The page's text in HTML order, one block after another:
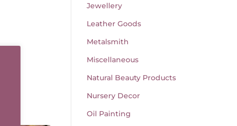
Jewellery
Leather Goods
Metalsmith
Miscellaneous
Natural Beauty Products
Nursery Decor
Oil Painting